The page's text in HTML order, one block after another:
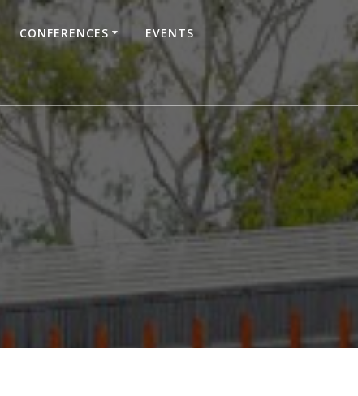
CONFERENCES EVENTS